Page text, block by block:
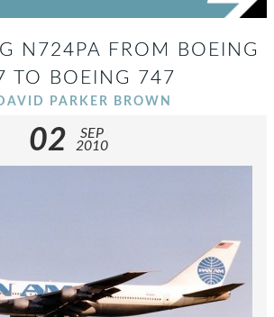
N724PA FROM BOEING
TO BOEING 747
PARKER BROWN
02
SEP
2010